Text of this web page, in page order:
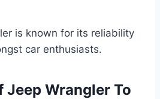
is known for its reliability
car enthusiasts.
Jeep Wrangler To